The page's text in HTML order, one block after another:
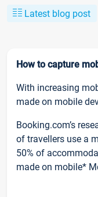
Latest blog post
How to capture
With increasing
made on mobile
Booking.com’s
of travellers use a
50% of
made on mobile*